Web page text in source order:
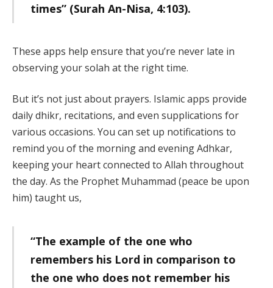
times” (Surah An-Nisa, 4:103).
These apps help ensure that you’re never late in
observing your solah at the right time.
But it’s not just about prayers. Islamic apps provide
daily dhikr, recitations, and even supplications for
various occasions. You can set up notifications to
remind you of the morning and evening Adhkar,
keeping your heart connected to Allah throughout
the day. As the Prophet Muhammad (peace be upon
him) taught us,
“The example of the one who
remembers his Lord in comparison to
the one who does not remember his